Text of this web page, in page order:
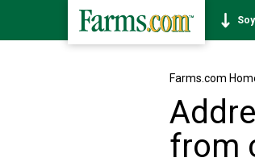
Farms.com
from